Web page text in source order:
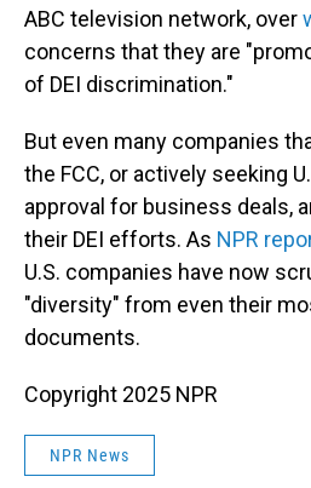
ABC television network, over
concerns that they are
of DEI discrimination."
But even many companies
the FCC, or actively seeking
approval for business deals,
their DEI efforts. As NPR
U.S. companies have now
"diversity" from even their
documents.
Copyright 2025 NPR
NPR News